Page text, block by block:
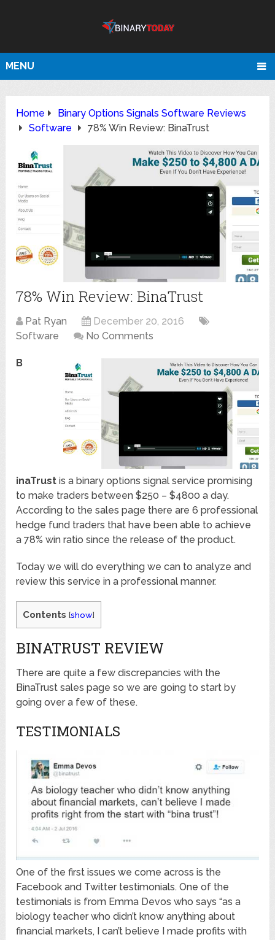
MENU
Home
Binary Options Signals Software Reviews
Software
78% Win Review: BinaTrust
78% Win Review: BinaTrust
Pat Ryan
December 20, 2016
Software
No Comments
B
inaTrust is a binary options signal service promising
to make traders between $250 – $4800 a day.
According to the sales page there are 6 professional
hedge fund traders that have been able to achieve
a 78% win ratio since the release of the product.
Today we will do everything we can to analyze and
review this service in a professional manner.
Contents [show]
BINATRUST REVIEW
There are quite a few discrepancies with the
BinaTrust sales page so we are going to start by
going over a few of these.
TESTIMONIALS
One of the first issues we come across is the
Facebook and Twitter testimonials. One of the
testimonials is from Emma Devos who says “as a
biology teacher who didn’t know anything about
financial markets, I can’t believe I made profits with